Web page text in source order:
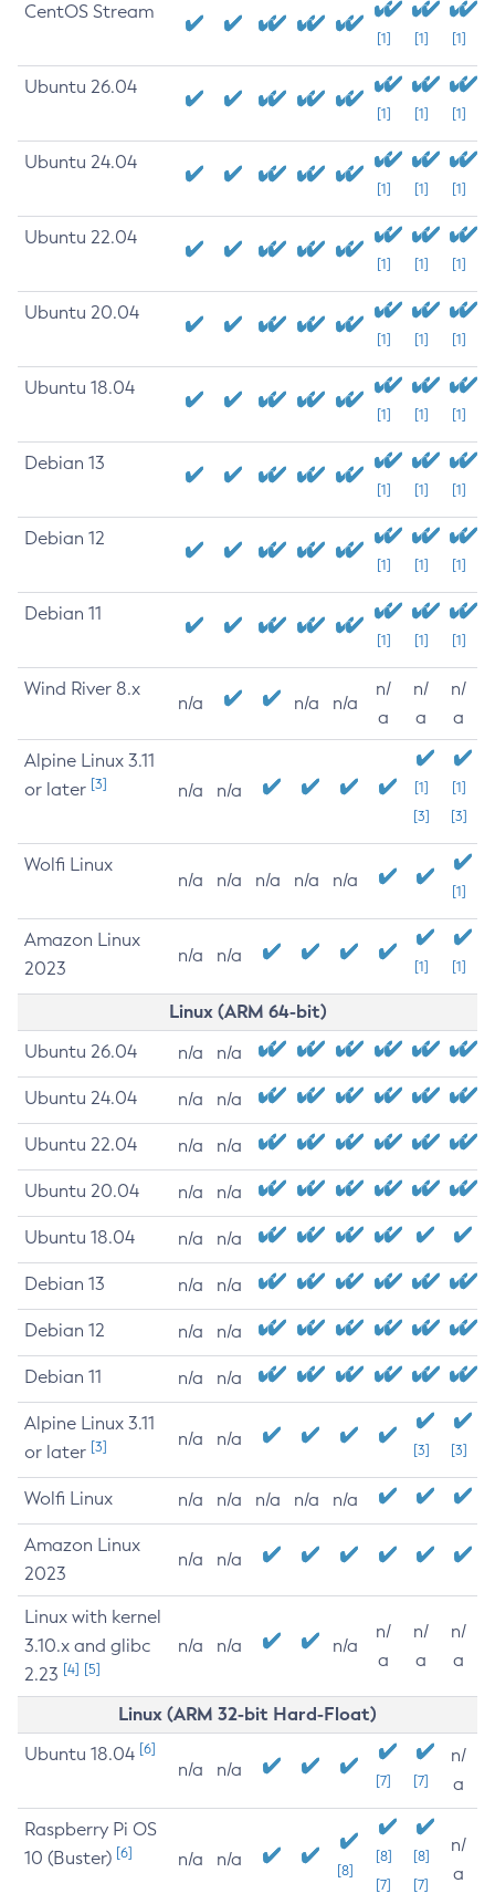
CentOS Stream
[1] [1] [1]
Ubuntu 26.04
[1] [1] [1]
Ubuntu 24.04
[1] [1] [1]
Ubuntu 22.04
[1] [1] [1]
Ubuntu 20.04
[1] [1] [1]
Ubuntu 18.04
[1] [1] [1]
Debian 13
[1] [1] [1]
Debian 12
[1] [1] [1]
Debian 11
[1] [1] [1]
Wind River 8.x
n/a n/a n/a
n/
a
n/
a
n/
a
Alpine Linux 3.11
or later [3] n/a n/a
[1]
[3]
[1]
[3]
Wolfi Linux
n/a n/a n/a n/a n/a
[1]
Amazon Linux
2023
n/a n/a
[1] [1]
Linux (ARM 64-bit)
Ubuntu 26.04 n/a n/a
Ubuntu 24.04 n/a n/a
Ubuntu 22.04 n/a n/a
Ubuntu 20.04 n/a n/a
Ubuntu 18.04 n/a n/a
Debian 13 n/a n/a
Debian 12 n/a n/a
Debian 11 n/a n/a
Alpine Linux 3.11
or later [3] n/a n/a
[3] [3]
Wolfi Linux n/a n/a n/a n/a n/a
Amazon Linux
2023
n/a n/a
Linux with kernel
3.10.x and glibc
2.23 [4] [5]
n/a n/a n/a
n/
a
n/
a
n/
a
Linux (ARM 32-bit Hard-Float)
Ubuntu 18.04 [6]
n/a n/a
[7] [7]
n/
a
Raspberry Pi OS
10 (Buster) [6] n/a n/a
[8]
[8]
[7]
[8]
[7]
n/
a